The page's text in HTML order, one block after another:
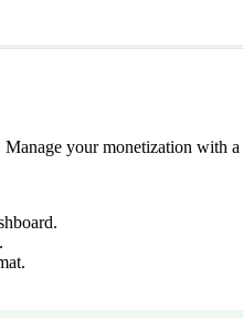
your monetization with